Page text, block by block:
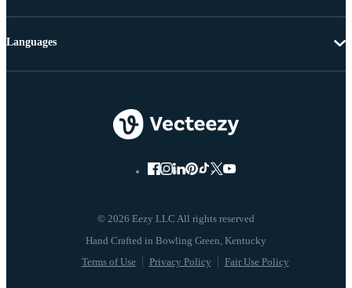
© 2026 Eezy LLC All rights reserved
Terms of Use Privacy Policy Fair Use Policy
Languages